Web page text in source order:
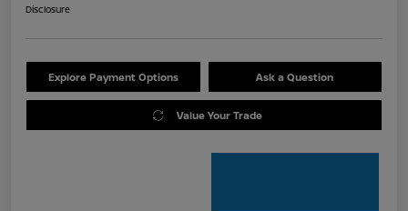
Disclosure
Explore Payment Options Ask a Question
Value Your Trade